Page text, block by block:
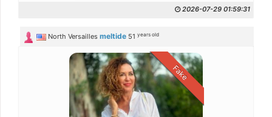
2026-07-29 01:59:31
North Versailles meltide 51years old
Fake